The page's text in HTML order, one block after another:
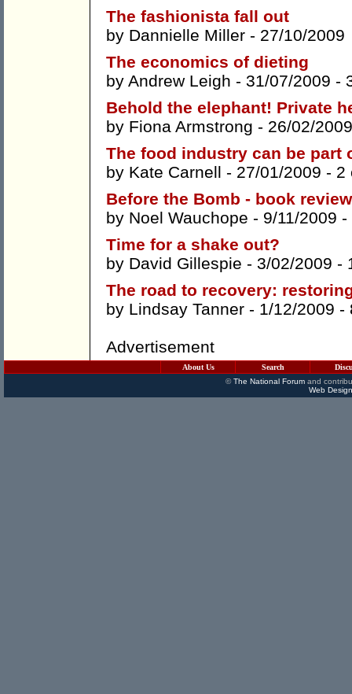
The fashionista fall out
by Dannielle Miller - 27/10/2009
The economics of dieting
by Andrew Leigh - 31/07/2009 -
Behold the elephant! Private
by Fiona Armstrong - 26/02/
The food industry can be part
by Kate Carnell - 27/01/2009 - 2
Before the Bomb - book review
by Noel Wauchope - 9/11/2009 -
Time for a shake out?
by David Gillespie - 3/02/2009 -
The road to recovery:
by Lindsay Tanner - 1/12/2009 -
Advertisement
About Us Search
©The National Forumand
Web